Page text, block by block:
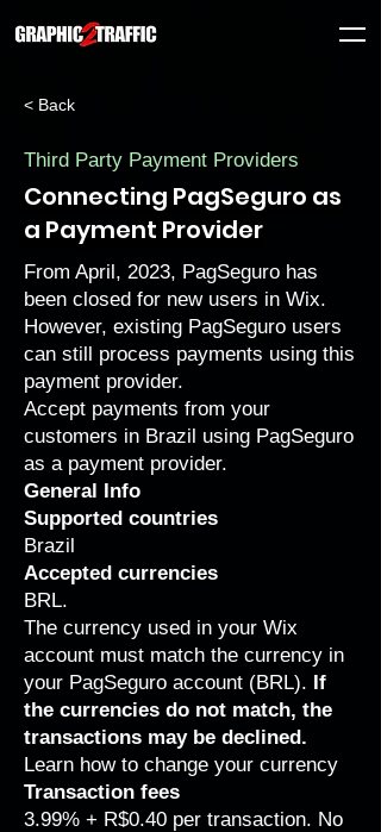
< Back
Third Party Payment Providers
Connecting PagSeguro as
a Payment Provider
From April, 2023, PagSeguro has
been closed for new users in Wix.
However, existing PagSeguro users
can still process payments using this
payment provider.
Accept payments from your
customers in Brazil using PagSeguro
as a payment provider.
General Info
Supported countries
Brazil
Accepted currencies
BRL.
The currency used in your Wix
account must match the currency in
your PagSeguro account (BRL). If
the currencies do not match, the
transactions may be declined.
Learn how to change your currency
Transaction fees
3.99% + R$0.40 per transaction. No